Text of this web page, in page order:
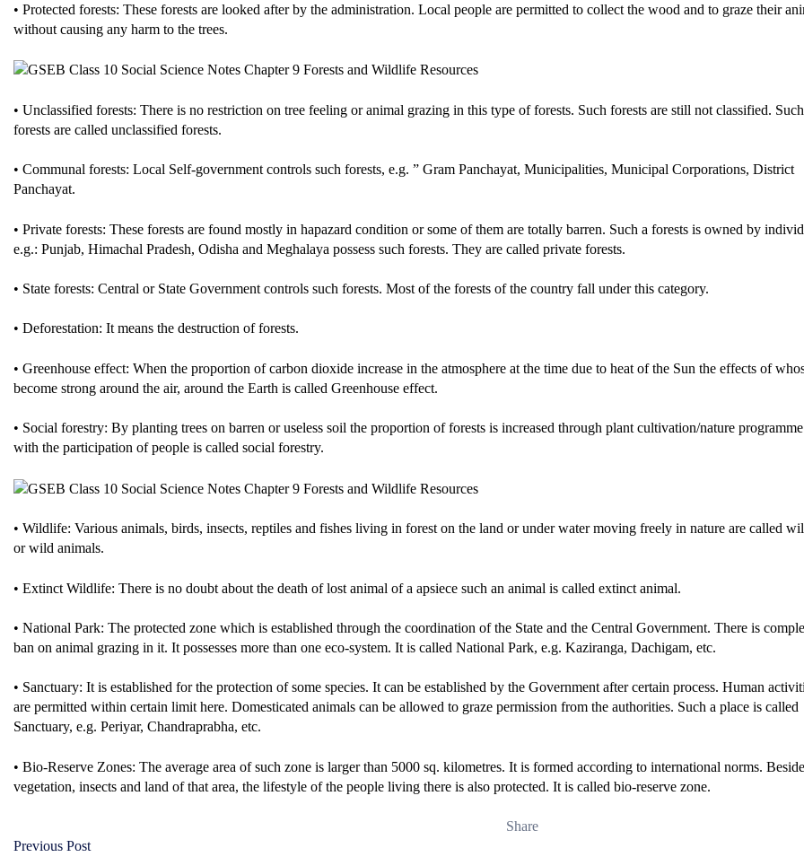
• Protected forests: These forests are looked after by the administration. Local people are permitted to collect the wood and to graze their
without causing any harm to the trees.
• Unclassified forests: There is no restriction on tree feeling or animal grazing in this type of forests. Such forests are still not classified. Such
forests are called unclassified forests.
• Communal forests: Local Self-government controls such forests, e.g. ” Gram Panchayat, Municipalities, Municipal Corporations, District
Panchayat.
• Private forests: These forests are found mostly in hapazard condition or some of them are totally barren. Such a forests is owned by
e.g.: Punjab, Himachal Pradesh, Odisha and Meghalaya possess such forests. They are called private forests.
• State forests: Central or State Government controls such forests. Most of the forests of the country fall under this category.
• Deforestation: It means the destruction of forests.
• Greenhouse effect: When the proportion of carbon dioxide increase in the atmosphere at the time due to heat of the Sun the effects of
become strong around the air, around the Earth is called Greenhouse effect.
• Social forestry: By planting trees on barren or useless soil the proportion of forests is increased through plant cultivation/nature programme
with the participation of people is called social forestry.
• Wildlife: Various animals, birds, insects, reptiles and fishes living in forest on the land or under water moving freely in nature are called
or wild animals.
• Extinct Wildlife: There is no doubt about the death of lost animal of a apsiece such an animal is called extinct animal.
• National Park: The protected zone which is established through the coordination of the State and the Central Government. There is
ban on animal grazing in it. It possesses more than one eco-system. It is called National Park, e.g. Kaziranga, Dachigam, etc.
• Sanctuary: It is established for the protection of some species. It can be established by the Government after certain process. Human
are permitted within certain limit here. Domesticated animals can be allowed to graze permission from the authorities. Such a place is called
Sanctuary, e.g. Periyar, Chandraprabha, etc.
• Bio-Reserve Zones: The average area of such zone is larger than 5000 sq. kilometres. It is formed according to international norms.
vegetation, insects and land of that area, the lifestyle of the people living there is also protected. It is called bio-reserve zone.
Share
Previous Post